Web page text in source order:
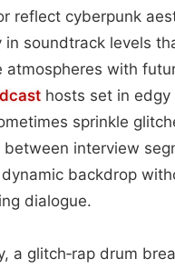
reflect cyberpunk
in soundtrack levels
atmospheres with
hosts set in edgy
sprinkle
between interview
backdrop
dialogue.
a glitch‑rap drum